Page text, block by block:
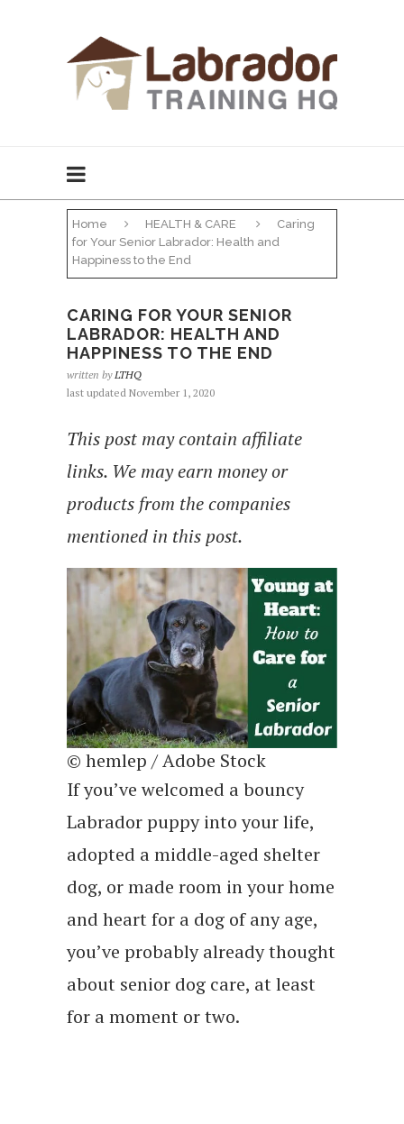
Home HEALTH & CARE
Caring
for Your Senior Labrador: Health and
Happiness to the End
CARING FOR YOUR SENIOR
LABRADOR: HEALTH AND
HAPPINESS TO THE END
written by LTHQ
last updated November 1, 2020
This post may contain affiliate
links. We may earn money or
products from the companies
mentioned in this post.
© hemlep / Adobe Stock
If you’ve welcomed a bouncy
Labrador puppy into your life,
adopted a middle-aged shelter
dog, or made room in your home
and heart for a dog of any age,
you’ve probably already thought
about senior dog care, at least
for a moment or two.